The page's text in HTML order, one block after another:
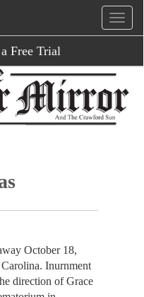
Free Trial
October 18,
Inurnment
direction of Grace